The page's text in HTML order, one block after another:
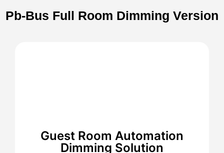
Pb-Bus Full Room Dimming Version
Guest Room Automation
Dimming Solution